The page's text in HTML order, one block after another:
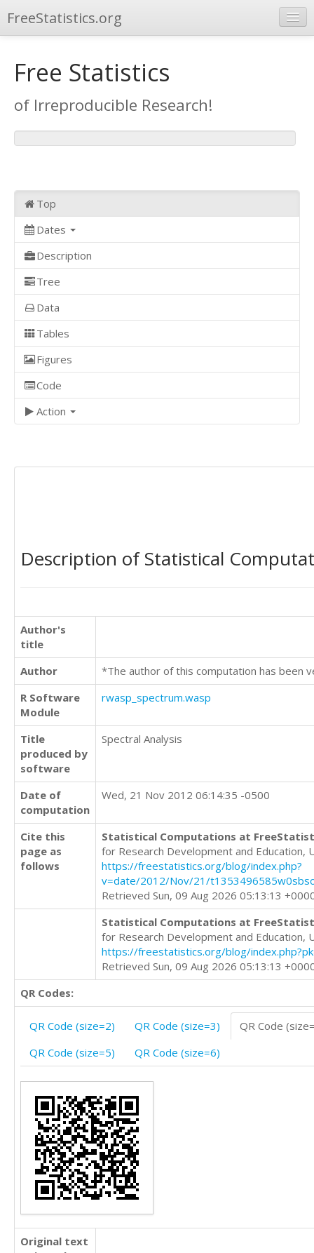
FreeStatistics.org
Publications
Other Applications
Free Statistics
of Irreproducible Research!
Top
Dates
Description
Tree
Data
Tables
Figures
Code
Action
Description of Statistical
Author's
title
Author
*The author of this computation has been
R Software
Module
rwasp_spectrum.wasp
Title
produced by
software
Spectral Analysis
Date of
computation
Wed, 21 Nov 2012 06:14:35 -0500
Cite this
page as
follows
Statistical Computations at
for Research Development and Education,
https://freestatistics.org/blog/index.php?
v=date/2012/Nov/21/
Retrieved Sun, 09 Aug 2026 05:13:13
Statistical Computations at
for Research Development and Education,
https://freestatistics.org/blog/
Retrieved Sun, 09 Aug 2026 05:13:13
QR Codes:
QR Code (size=2) QR Code (size=3)
QR Code
QR Code (size=5)
QR Code (size=6)
Original text